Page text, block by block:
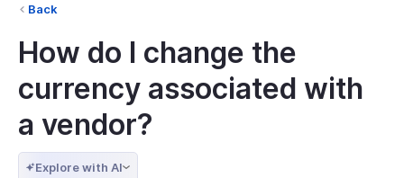
Back
How do I change the
currency associated with
a vendor?
Explore with AI